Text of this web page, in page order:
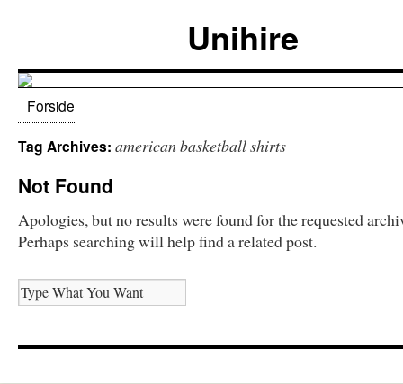
Unihire
Forside
Tag Archives: american basketball shirts
Not Found
Apologies, but no results were found for the requested
Perhaps searching will help find a related post.